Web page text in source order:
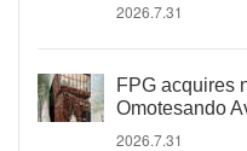
2026.7.31
FPG acquires
Omotesando
2026.7.31